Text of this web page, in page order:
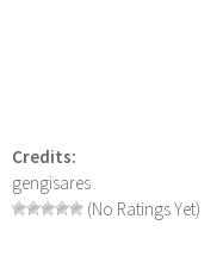
Credits:
gengisares
(No Ratings Yet)